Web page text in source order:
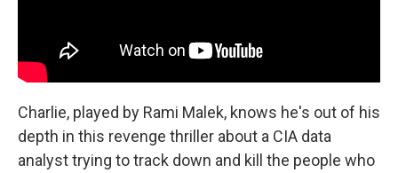
Charlie, played by Rami Malek, knows he's out of his
depth in this revenge thriller about a CIA data
analyst trying to track down and kill the people who